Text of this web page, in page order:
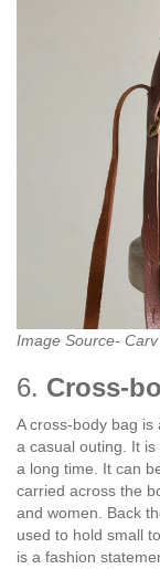
Image Source-
6. Cross-
A cross-body bag
a casual outing. It
a long time. It can
carried across the
and women. Back
used to hold small
is a fashion